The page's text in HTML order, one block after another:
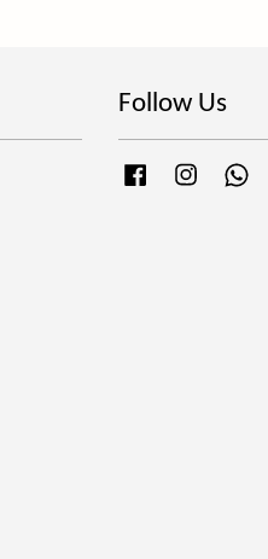
Follow Us
FacebookInstagram